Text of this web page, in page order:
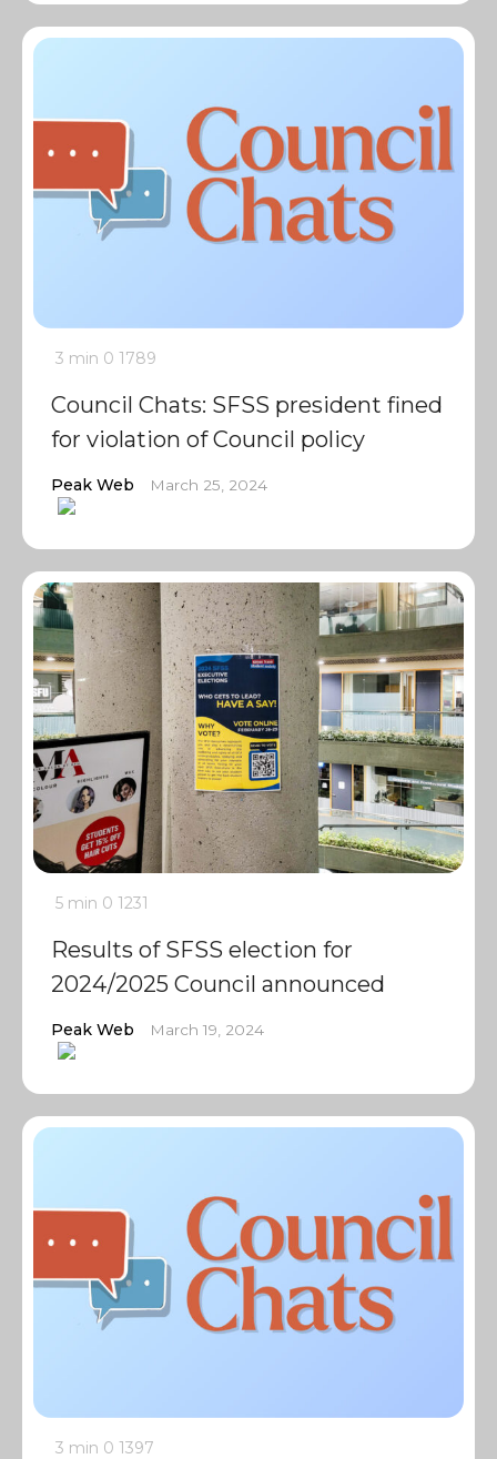
3 min 0 1789
Council Chats: SFSS president fined
for violation of Council policy
Peak Web March 25, 2024
5 min 0 1231
Results of SFSS election for
2024/2025 Council announced
Peak Web March 19, 2024
3 min 0 1397